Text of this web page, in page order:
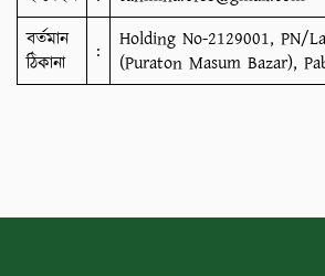
বর্তমান
ঠিকানা
:
Holding No-2129001, PN/
(Puraton Masum Bazar),